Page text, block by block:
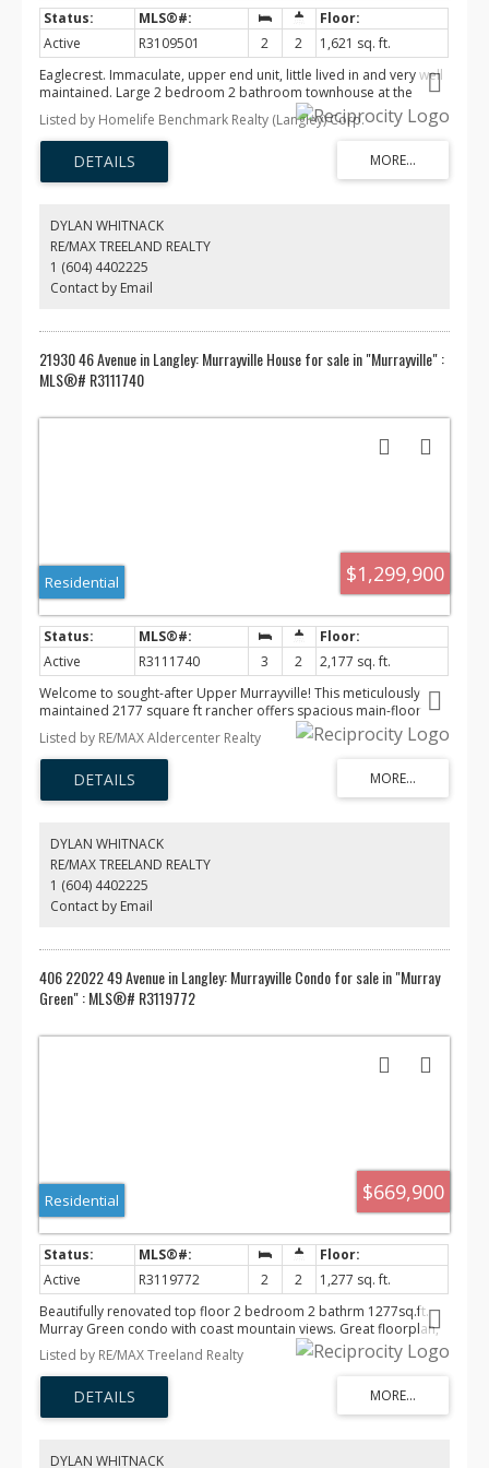
Active R3109501 2 2
1,621 sq. ft.
Eaglecrest. Immaculate, upper end unit, little lived in and very well
maintained. Large 2 bedroom 2 bathroom townhouse at the
quiet, private end of the complex. All appliances have been rarely
used, all blinds have been replaced and the entire home has been
repainted. Radiant in floor central heating with a gas fireplace. 2
huge decks, 7X9 and 21X14 give all day access to the Sun. The
garage has never been used in 23 years. The complex is gated at
access to transportation, W.C. Blair community Centre, IGA,
Shoppers and numerous restaurants.
Listed by Homelife Benchmark Realty (Langley) Corp.
DYLAN WHITNACK
RE/MAX TREELAND REALTY
1 (604) 4402225
Contact by Email
21930 46 Avenue in Langley: Murrayville House for sale in "Murrayville" :
MLS®# R3111740
$1,299,900
Residential
Active R3111740 3 2
2,177 sq. ft.
Welcome to sought-after Upper Murrayville! This meticulously
maintained 2177 square ft rancher offers spacious main-floor
living with 3 bedrooms and 2 bathrooms. Pride of ownership
shines throughout with a functional layout, generous living areas
and abundant natural light. Step outside to a private oasis
featuring beautifully landscaped gardens perfect for relaxing or
entertaining on the deck. Located in a quiet family-friendly
desirable communities!
Listed by RE/MAX Aldercenter Realty
DYLAN WHITNACK
RE/MAX TREELAND REALTY
1 (604) 4402225
Contact by Email
406 22022 49 Avenue in Langley: Murrayville Condo for sale in "Murray
Green" : MLS®# R3119772
$669,900
Residential
Active R3119772 2 2
1,277 sq. ft.
Beautifully renovated top floor 2 bedroom 2 bathrm 1277sq.ft.
Murray Green condo with coast mountain views. Great floorplan,
very bright with lots of windows and large covered patio. Updated
all white kitchen with S/S appliances, new floors paint and custom
touches. Includes 2 underground parking stalls & a storage locker.
There is also a clubhouse complete with kitchen and pool table
room, gym, guest suite, and car wash stall. Building has been very
Listed by RE/MAX Treeland Realty
DYLAN WHITNACK